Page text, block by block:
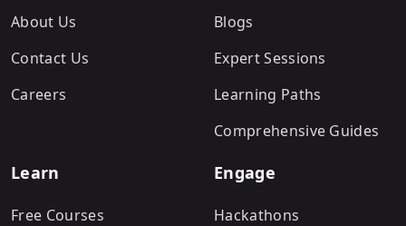
About Us
Contact Us
Careers
Blogs
Expert Sessions
Learning Paths
Comprehensive Guides
Learn
Free Courses
Engage
Hackathons